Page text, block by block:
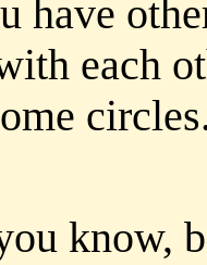
have
each
know,